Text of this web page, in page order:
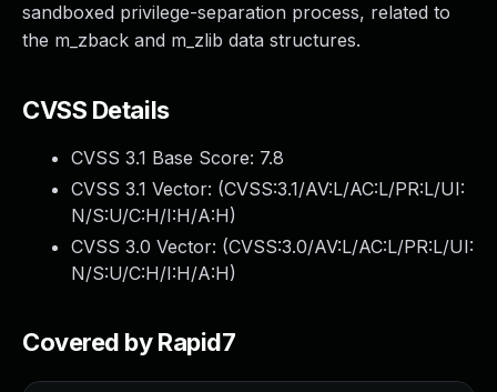
sandboxed privilege-separation process, related to
the m_zback and m_zlib data structures.
CVSS Details
CVSS 3.1 Base Score: 7.8
CVSS 3.1 Vector: (CVSS:3.1/AV:L/AC:L/PR:L/UI:
N/S:U/C:H/I:H/A:H)
CVSS 3.0 Vector: (CVSS:3.0/AV:L/AC:L/PR:L/UI:
N/S:U/C:H/I:H/A:H)
Covered by Rapid7